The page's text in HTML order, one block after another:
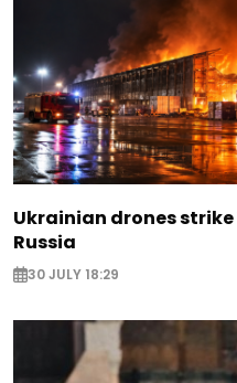
Ukrainian drones
Russia
30 JULY 18:29